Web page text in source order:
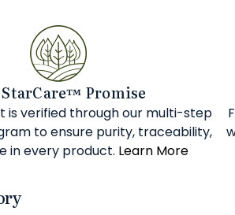
Promise
is verified through our multi-step
to ensure purity, traceability,
in every product. Learn More